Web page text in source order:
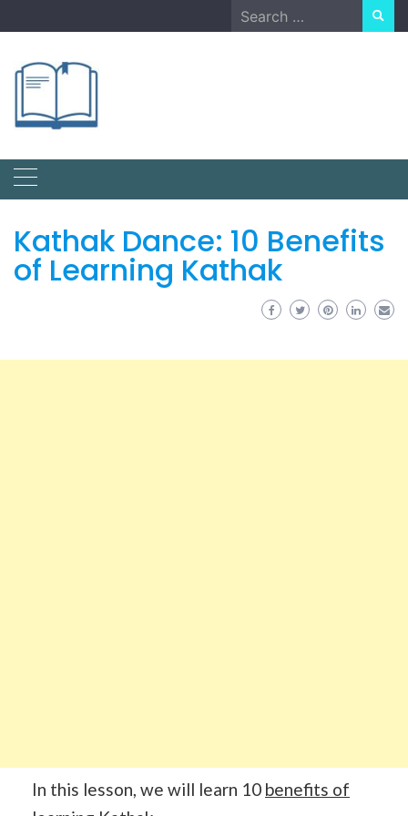
to
Search
for:
Kathak Dance: 10 Benefits
of Learning Kathak
In this lesson, we will learn 10 benefits of